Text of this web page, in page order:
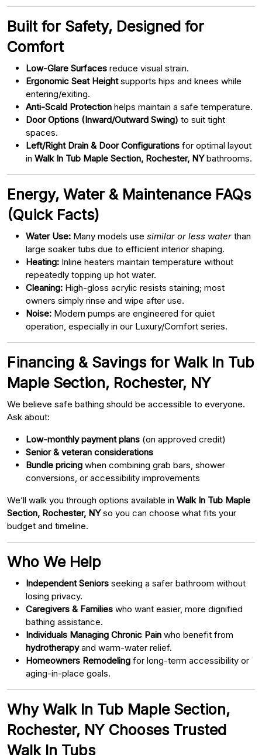
Built for Safety, Designed for
Comfort
Low-Glare Surfaces reduce visual strain.
Ergonomic Seat Heightsupports hips and knees while
entering/exiting.
Anti-Scald Protection helps maintain a safe temperature.
Door Options (Inward/Outward Swing) to suit tight
spaces.
Left/Right Drain & Door Configurations for optimal layout
in Walk In Tub Maple Section, Rochester, NYbathrooms.
Energy, Water & Maintenance FAQs
(Quick Facts)
Water Use: Many models use similar or less water than
large soaker tubs due to efficient interior shaping.
Heating: Inline heaters maintain temperature without
repeatedly topping up hot water.
Cleaning: High-gloss acrylic resists staining; most
owners simply rinse and wipe after use.
Noise: Modern pumps are engineered for quiet
operation, especially in our Luxury/Comfort series.
Financing & Savings for Walk In Tub
Maple Section, Rochester, NY
We believe safe bathing should be accessible to everyone.
Ask about:
Low-monthly payment plans (on approved credit)
Senior & veteran considerations
Bundle pricing when combining grab bars, shower
conversions, or accessibility improvements
We’ll walk you through options available in Walk In Tub Maple
Section, Rochester, NYso you can choose what fits your
budget and timeline.
Who We Help
Independent Seniors seeking a safer bathroom without
losing privacy.
Caregivers & Families who want easier, more dignified
bathing assistance.
Individuals Managing Chronic Pain who benefit from
hydrotherapyand warm-water relief.
Homeowners Remodeling for long-term accessibility or
aging-in-place goals.
Why Walk In Tub Maple Section,
Rochester, NY Chooses Trusted
Walk In Tubs